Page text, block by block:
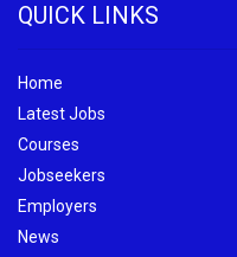
QUICK LINKS
Home
Latest Jobs
Courses
Jobseekers
Employers
News